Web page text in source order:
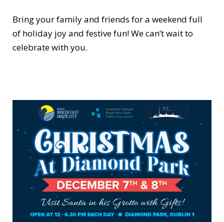
Bring your family and friends for a weekend full
of holiday joy and festive fun! We can’t wait to
celebrate with you.